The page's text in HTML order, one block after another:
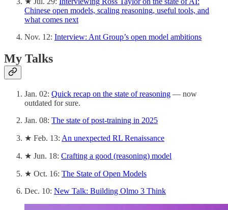
Chinese open models, scaling reasoning, useful tools, and
what comes next
Nov. 12: Interview: Ant Group’s open model ambitions
My Talks
Jan. 02: Quick recap on the state of reasoning — now
outdated for sure.
Jan. 08: The state of post-training in 2025
★ Feb. 13: An unexpected RL Renaissance
★ Jun. 18: Crafting a good (reasoning) model
★ Oct. 16: The State of Open Models
Dec. 10: New Talk: Building Olmo 3 Think